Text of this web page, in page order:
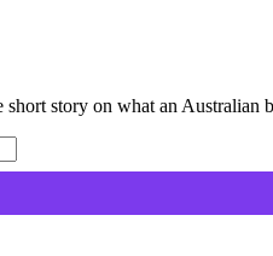
story on what an Australian